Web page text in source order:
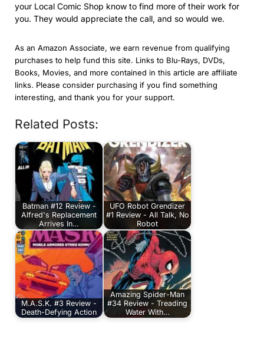
your Local Comic Shop know to find more of their work for
you. They would appreciate the call, and so would we.
As an Amazon Associate, we earn revenue from qualifying
purchases to help fund this site. Links to Blu-Rays, DVDs,
Books, Movies, and more contained in this article are affiliate
links. Please consider purchasing if you find something
interesting, and thank you for your support.
Related Posts:
Batman #12 Review -
Alfred's Replacement
Arrives In…
UFO Robot Grendizer
#1 Review - All Talk, No
Robot
M.A.S.K. #3 Review -
Death-Defying Action
Amazing Spider-Man
#34 Review - Treading
Water With…